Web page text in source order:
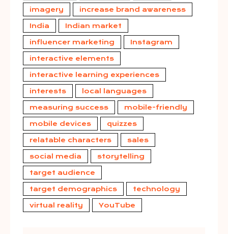
imagery increase brand awareness
India Indian market
influencer marketing Instagram
interactive elements
interactive learning experiences
interests local languages
measuring success mobile-friendly
mobile devices quizzes
relatable characters sales
social media storytelling
target audience
target demographics technology
virtual reality YouTube